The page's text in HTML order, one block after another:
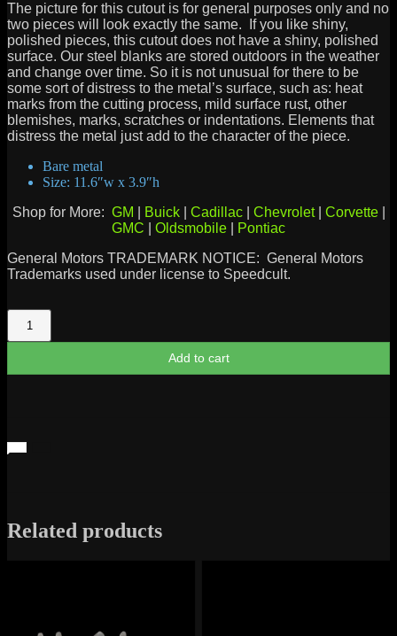
The picture for this cutout is for general purposes only and no
two pieces will look exactly the same. If you like shiny,
polished pieces, this cutout does not have a shiny, polished
surface. Our steel blanks are stored outdoors in the weather
and change over time. So it is not unusual for there to be
some sort of distress to the metal’s surface, such as: heat
marks from the cutting process, mild surface rust, other
blemishes, marks, scratches or indentations. Elements that
distress the metal just add to the character of the piece.
Bare metal
Size: 11.6″w x 3.9″h
Shop for More: GM Buick| Cadillac| Chevrolet| Corvette|
GMC
Oldsmobile
Pontiac
General Motors TRADEMARK NOTICE: General Motors
Trademarks used under license to Speedcult.
Chevrolet
Bowtie
1975
Add to cart
Related products